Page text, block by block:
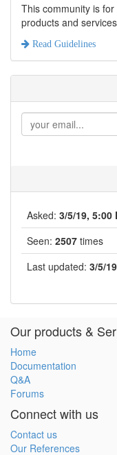
This community is
products and
Read Guidelines
Asked: 3/5/19, 5:00
Seen: 2507 times
Last updated: 3/5/
Our products &
Home
Documentation
Q&A
Forums
Connect with us
Contact us
Our References